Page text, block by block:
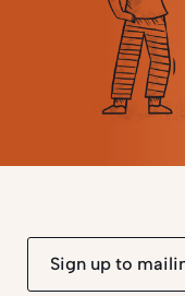
Sign up to